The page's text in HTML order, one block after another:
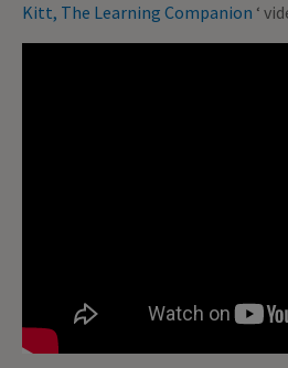
Kitt, The Learning Companion ‘